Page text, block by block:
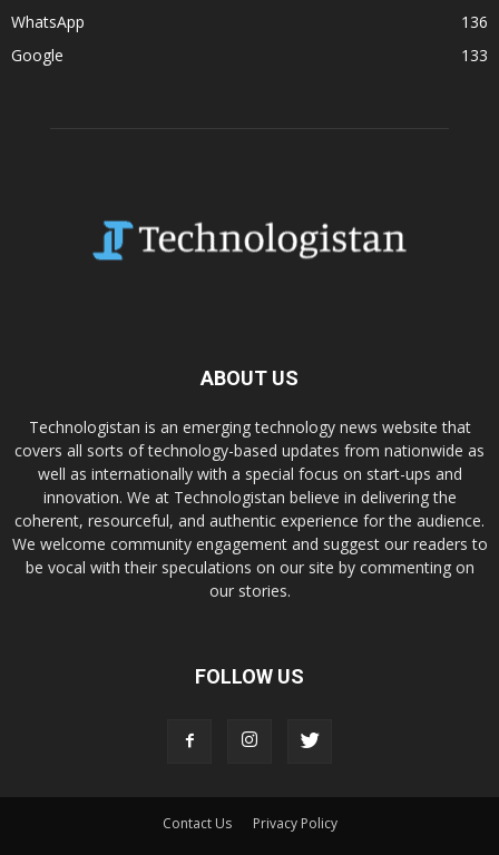
WhatsApp
136
Google
133
ABOUT US
Technologistan is an emerging technology news website that
covers all sorts of technology-based updates from nationwide as
well as internationally with a special focus on start-ups and
innovation. We at Technologistan believe in delivering the
coherent, resourceful, and authentic experience for the audience.
We welcome community engagement and suggest our readers to
be vocal with their speculations on our site by commenting on
our stories.
FOLLOW US
Contact Us
Privacy Policy